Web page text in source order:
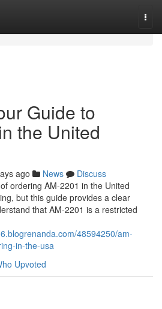
Guide to
the United
ago News
Discuss
ordering AM-2201 in the United
but this guide provides a clear
that AM-2201 is a restricted
48594250/am-
in-the-usa
Upvoted